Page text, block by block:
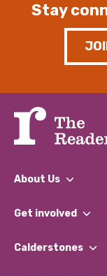
Stay
About Us
What We Do
Our Impact Report
Get involved
Find a Group
Calderstones